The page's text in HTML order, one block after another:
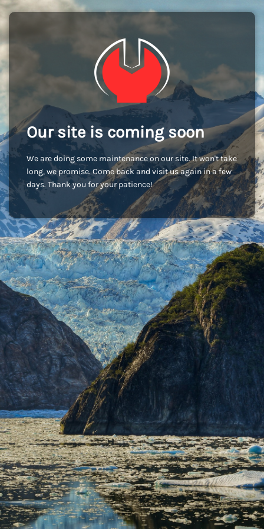
Our site is coming soon
We are doing some maintenance on our site. It won't take
long, we promise. Come back and visit us again in a few
days. Thank you for your patience!